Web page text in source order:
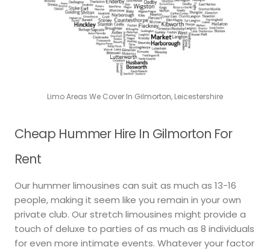
Limo Areas We Cover In Gilmorton, Leicestershire
Cheap Hummer Hire In Gilmorton For
Rent
Our hummer limousines can suit as much as 13-16
people, making it seem like you remain in your own
private club. Our stretch limousines might provide a
touch of deluxe to parties of as much as 8 individuals
for even more intimate events. Whatever your factor